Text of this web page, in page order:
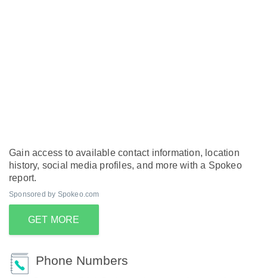
Gain access to available contact information, location
history, social media profiles, and more with a Spokeo
report.
Sponsored by Spokeo.com
GET MORE
Phone Numbers